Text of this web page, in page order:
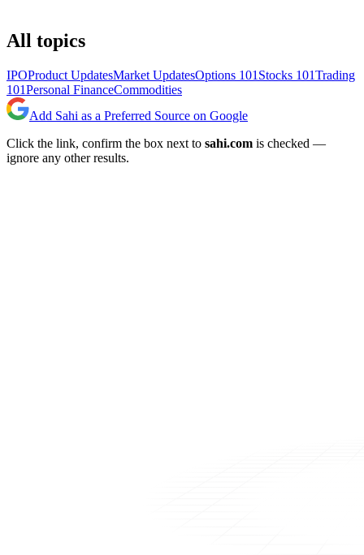
All topics
IPOProduct UpdatesMarket UpdatesOptions 101 Stocks 101Trading
101Personal FinanceCommodities
Add Sahi as a Preferred Source on Google
Click the link, confirm the box next to sahi.com is checked —
ignore any other results.